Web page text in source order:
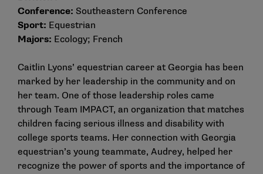
Conference: Southeastern Conference
Sport: Equestrian
Majors: Ecology; French
Caitlin Lyons’ equestrian career at Georgia has been
marked by her leadership in the community and on
her team. One of those leadership roles came
through Team IMPACT, an organization that matches
children facing serious illness and disability with
college sports teams. Her connection with Georgia
equestrian’s young teammate, Audrey, helped her
recognize the power of sports and the importance of